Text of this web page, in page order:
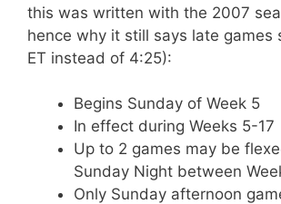
this was written with the 2007
hence why it still says late games
ET instead of 4:25):
Begins Sunday of Week 5
In effect during Weeks 5-17
Up to 2 games may be
Sunday Night between
Only Sunday afternoon